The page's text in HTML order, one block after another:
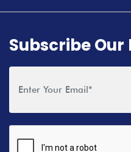
Subscribe Our